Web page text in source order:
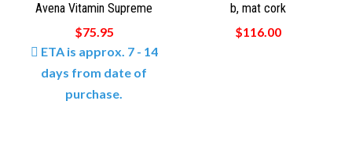
Avena Vitamin Supreme
$75.95
ETA is approx. 7 - 14
days from date of
purchase.
b, mat cork
$116.00